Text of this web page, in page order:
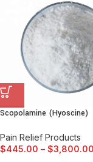
Scopolamine (Hyoscine)
Pain Relief Products
$445.00 – $3,800.00